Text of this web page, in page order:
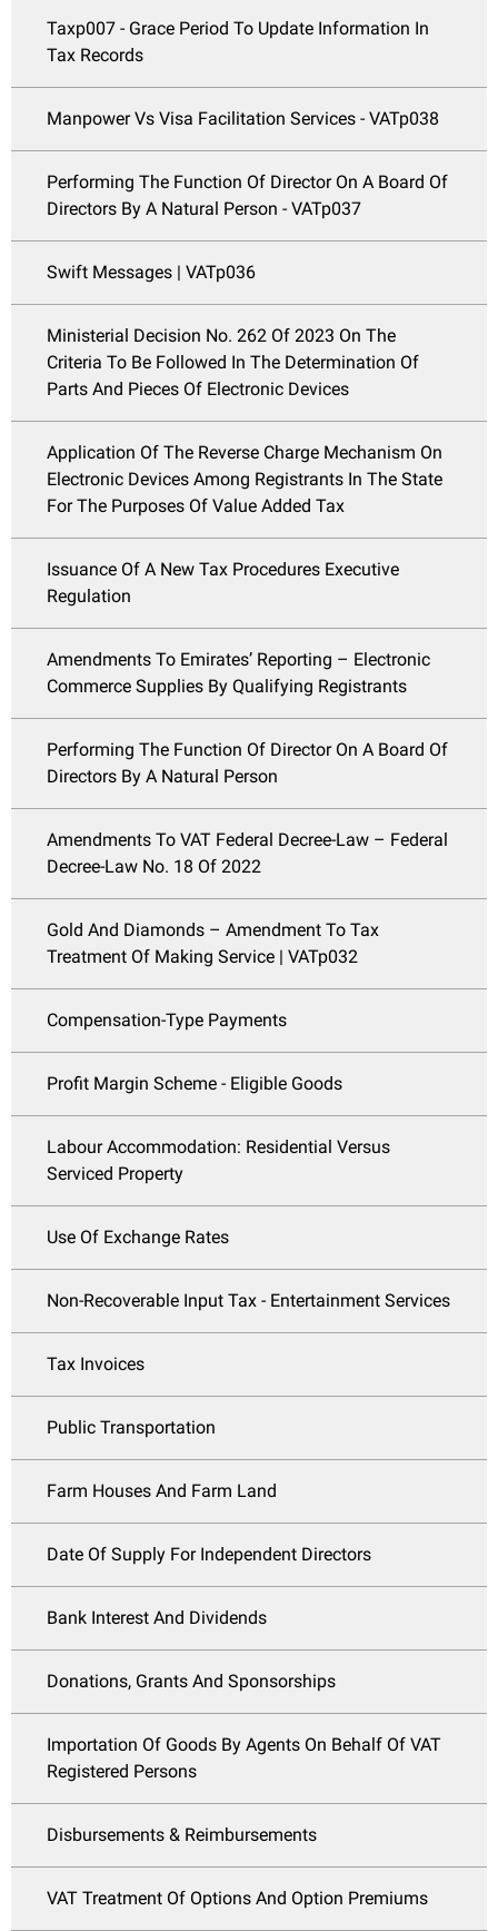
Taxp007 - Grace Period To Update Information In
Tax Records
Manpower Vs Visa Facilitation Services - VATp038
Performing The Function Of Director On A Board Of
Directors By A Natural Person - VATp037
Swift Messages | VATp036
Ministerial Decision No. 262 Of 2023 On The
Criteria To Be Followed In The Determination Of
Parts And Pieces Of Electronic Devices
Application Of The Reverse Charge Mechanism On
Electronic Devices Among Registrants In The State
For The Purposes Of Value Added Tax
Issuance Of A New Tax Procedures Executive
Regulation
Amendments To Emirates’ Reporting – Electronic
Commerce Supplies By Qualifying Registrants
Performing The Function Of Director On A Board Of
Directors By A Natural Person
Amendments To VAT Federal Decree-Law – Federal
Decree-Law No. 18 Of 2022
Gold And Diamonds – Amendment To Tax
Treatment Of Making Service | VATp032
Compensation-Type Payments
Profit Margin Scheme - Eligible Goods
Labour Accommodation: Residential Versus
Serviced Property
Use Of Exchange Rates
Non-Recoverable Input Tax - Entertainment Services
Tax Invoices
Public Transportation
Farm Houses And Farm Land
Date Of Supply For Independent Directors
Bank Interest And Dividends
Donations, Grants And Sponsorships
Importation Of Goods By Agents On Behalf Of VAT
Registered Persons
Disbursements & Reimbursements
VAT Treatment Of Options And Option Premiums